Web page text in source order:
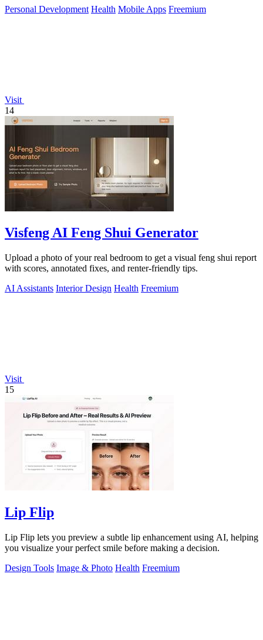
Personal Development Health Mobile Apps Freemium
Visit
14
Visfeng AI Feng Shui Generator
Upload a photo of your real bedroom to get a visual feng shui report
with scores, annotated fixes, and renter-friendly tips.
AI Assistants Interior Design Health Freemium
Visit
15
Lip Flip
Lip Flip lets you preview a subtle lip enhancement using AI, helping
you visualize your perfect smile before making a decision.
Design Tools Image & Photo Health Freemium